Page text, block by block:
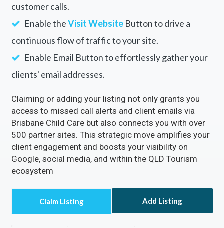
customer calls.
Enable theVisit WebsiteButton to drive a
continuous flow of traffic to your site.
Enable Email Button to effortlessly gather your
clients' email addresses.
Claiming or adding your listing not only grants you
access to missed call alerts and client emails via
Brisbane Child Care but also connects you with over
500 partner sites. This strategic move amplifies your
client engagement and boosts your visibility on
Google, social media, and within the QLD Tourism
ecosystem
Add Listing